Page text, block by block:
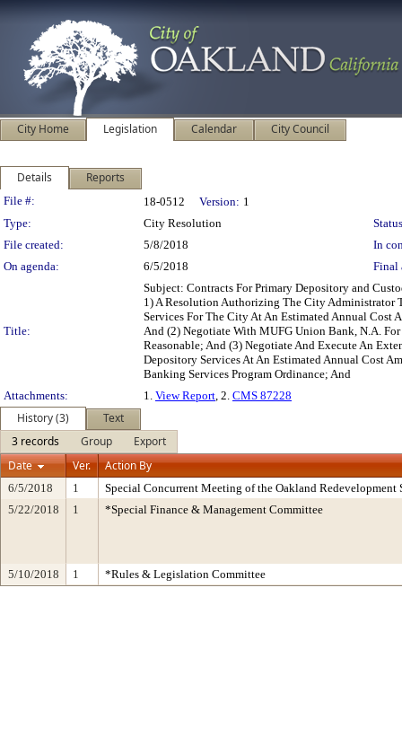
City Home Legislation Calendar City Council
Details Reports
Legislation Details
File #: 18-0512 Version: 1
Type:
City Resolution
File created:
5/8/2018
In
On agenda:
6/5/2018 Final
Title:
Subject: Contracts For Primary Depository and
1) A Resolution Authorizing The City Administrator
Services For The City At An Estimated Annual Cost
And (2) Negotiate With MUFG Union Bank, N.A.
Reasonable; And (3) Negotiate And Execute An
Depository Services At An Estimated Annual Cost
Banking Services Program Ordinance; And
Attachments:
1. View Report, 2. CMS 87228
History (3)
Text
3 records
Group
Export
Date
Ver. Action By
6/5/2018 1
Special Concurrent Meeting of the Oakland
5/22/2018
1 *Special Finance & Management Committee
5/10/2018 1 *Rules & Legislation Committee